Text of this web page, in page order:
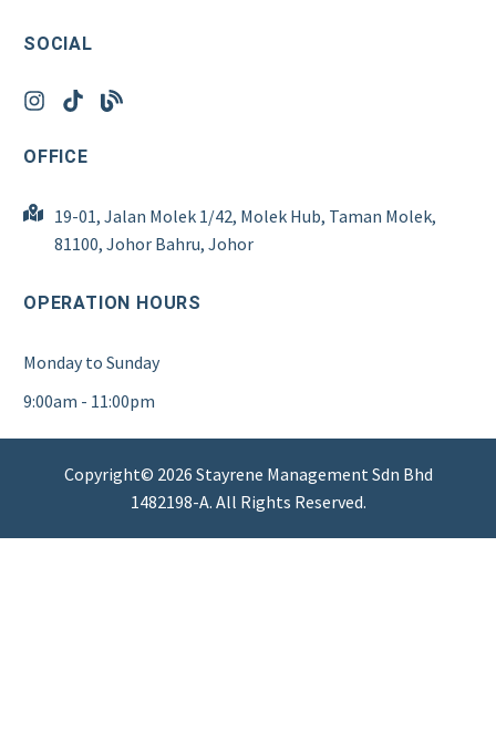
SOCIAL
OFFICE
19-01, Jalan Molek 1/42, Molek Hub, Taman Molek,
81100, Johor Bahru, Johor
OPERATION HOURS
Monday to Sunday
9:00am - 11:00pm
Copyright© 2026 Stayrene Management Sdn Bhd
1482198-A. All Rights Reserved.